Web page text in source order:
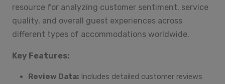
resource for analyzing customer sentiment, service
quality, and overall guest experiences across
different types of accommodations worldwide.
Key Features:
Review Data: Includes detailed customer reviews